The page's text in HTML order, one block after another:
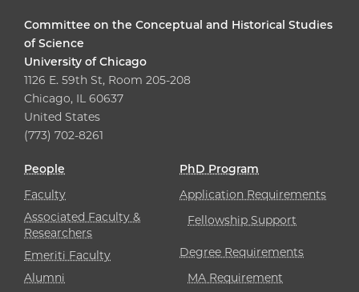
Committee on the Conceptual and Historical Studies
of Science
University of Chicago
1126 E. 59th St, Room 205-208
Chicago, IL 60637
United States
(773) 702-8261
People
Faculty
Associated Faculty &
Researchers
Emeriti Faculty
Alumni
PhD Program
Application Requirements
Fellowship Support
Degree Requirements
MA Requirement